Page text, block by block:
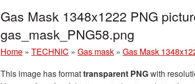
Gas Mask 1348x1222 PNG
gas_mask_PNG58.png
Home » TECHNIC » Gas mask » Gas Mask
This image has formattransparent PNGwith